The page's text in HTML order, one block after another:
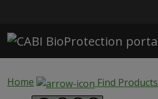
Home
Find Products